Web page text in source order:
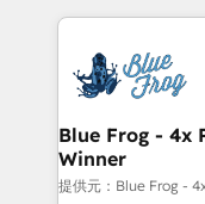
team of 25+ experts Contact us today to help
get more from
strengthen your
Implementation
drive your business forward.
dedicated to
team (50+), we
B2B sectors such
Blue Frog - 4x
Winner
提供元：Blue Frog -